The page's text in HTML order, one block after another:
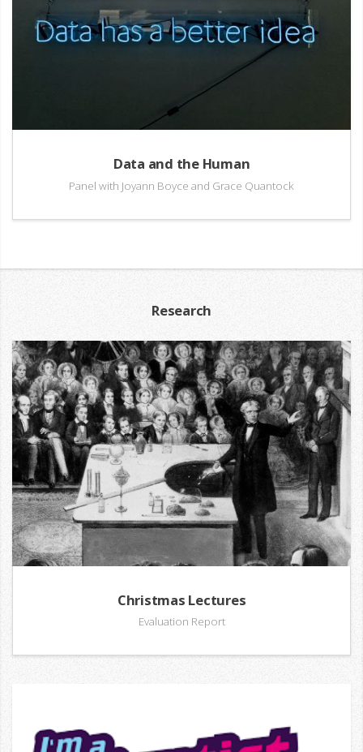
Data and the Human
Panel with Joyann Boyce and Grace Quantock
Research
Christmas Lectures
Evaluation Report